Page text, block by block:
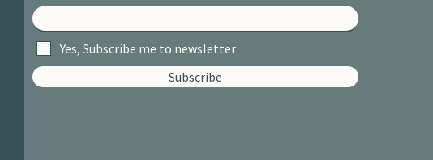
Yes, Subscribe me to newsletter
Subscribe